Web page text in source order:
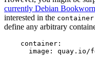
currently Debian
interested in the container
define any arbitrary
container :
image : quay.io/